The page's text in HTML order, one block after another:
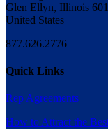
Glen Ellyn, Illinois
United States
877.626.2776
Quick Links
Rep Agreements
How to Attract the